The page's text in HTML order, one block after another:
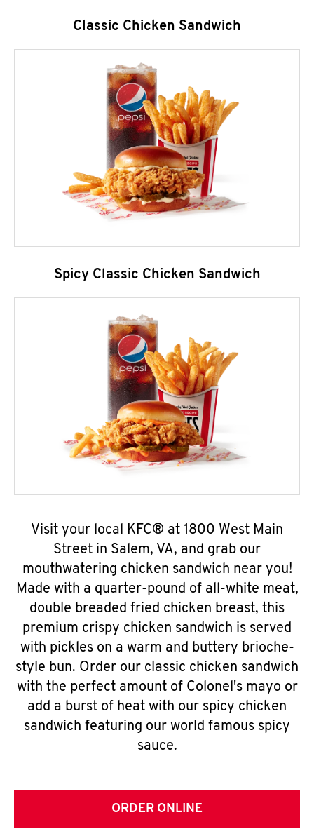
Classic Chicken Sandwich
Spicy Classic Chicken Sandwich
Visit your local KFC® at 1800 West Main
Street in Salem, VA, and grab our
mouthwatering chicken sandwich near you!
Made with a quarter-pound of all-white meat,
double breaded fried chicken breast, this
premium crispy chicken sandwich is served
with pickles on a warm and buttery brioche-
style bun. Order our classic chicken sandwich
with the perfect amount of Colonel's mayo or
add a burst of heat with our spicy chicken
sandwich featuring our world famous spicy
sauce.
ORDER ONLINE